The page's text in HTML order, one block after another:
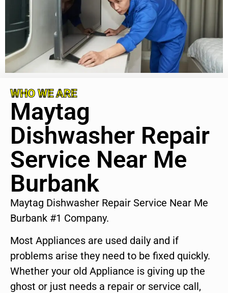
WHO WE ARE
Maytag
Dishwasher Repair
Service Near Me
Burbank
Maytag Dishwasher Repair Service Near Me
Burbank #1 Company.
Most Appliances are used daily and if
problems arise they need to be fixed quickly.
Whether your old Appliance is giving up the
ghost or just needs a repair or service call,